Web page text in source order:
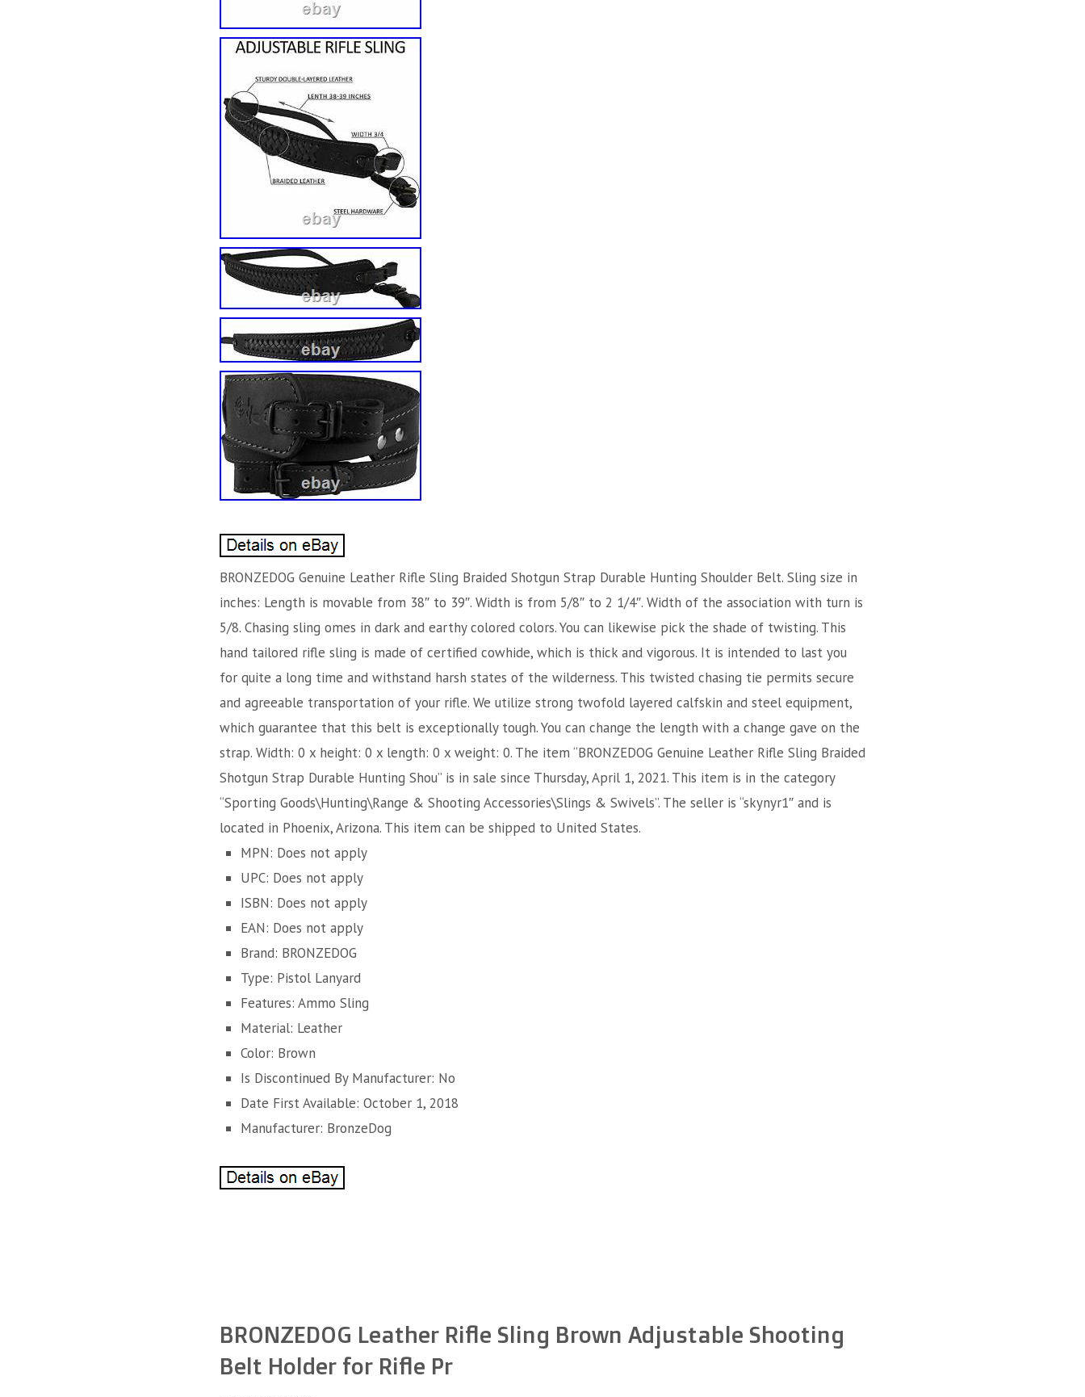
BRONZEDOG Genuine Leather Rifle Sling Braided Shotgun Strap Durable Hunting Shoulder Belt. Sling size in
inches: Length is movable from 38″ to 39″. Width is from 5/8″ to 2 1/4″. Width of the association with turn is
5/8. Chasing sling omes in dark and earthy colored colors. You can likewise pick the shade of twisting. This
hand tailored rifle sling is made of certified cowhide, which is thick and vigorous. It is intended to last you
for quite a long time and withstand harsh states of the wilderness. This twisted chasing tie permits secure
and agreeable transportation of your rifle. We utilize strong twofold layered calfskin and steel equipment,
which guarantee that this belt is exceptionally tough. You can change the length with a change gave on the
strap. Width: 0 x height: 0 x length: 0 x weight: 0. The item “BRONZEDOG Genuine Leather Rifle Sling Braided
Shotgun Strap Durable Hunting Shou” is in sale since Thursday, April 1, 2021. This item is in the category
“Sporting Goods\Hunting\Range & Shooting Accessories\Slings & Swivels”. The seller is “skynyr1″ and is
located in Phoenix, Arizona. This item can be shipped to United States.
MPN: Does not apply
UPC: Does not apply
ISBN: Does not apply
EAN: Does not apply
Brand: BRONZEDOG
Type: Pistol Lanyard
Features: Ammo Sling
Material: Leather
Color: Brown
Is Discontinued By Manufacturer: No
Date First Available: October 1, 2018
Manufacturer: BronzeDog
BRONZEDOG Leather Rifle Sling Brown Adjustable Shooting
Belt Holder for Rifle Pr